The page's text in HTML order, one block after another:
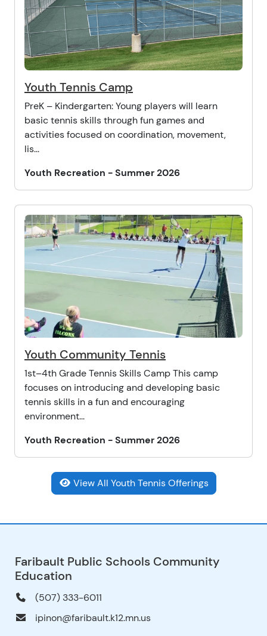
Youth Tennis Camp
PreK – Kindergarten: Young players will learn
basic tennis skills through fun games and
activities focused on coordination, movement,
lis...
Youth Recreation - Summer 2026
Youth Community Tennis
1st–4th Grade Tennis Skills Camp This camp
focuses on introducing and developing basic
tennis skills in a fun and encouraging
environment...
Youth Recreation - Summer 2026
View All Youth Tennis Offerings
Faribault Public Schools Community
Education
(507) 333-6011
ipinon@faribault.k12.mn.us